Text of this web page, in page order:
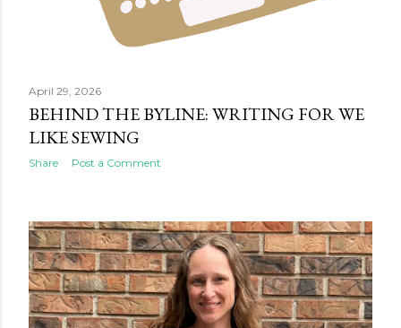
April 29, 2026
BEHIND THE BYLINE: WRITING FOR WE
LIKE SEWING
Share Post a Comment